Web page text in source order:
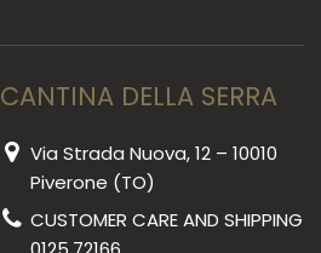
CANTINA DELLA SERRA
Via Strada Nuova, 12 – 10010
Piverone (TO)
CUSTOMER CARE AND SHIPPING